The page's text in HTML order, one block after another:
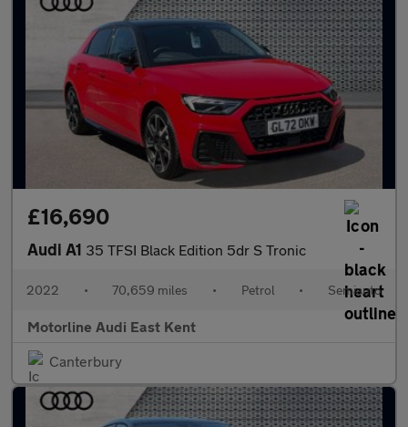
£16,690
Audi A1 35 TFSI Black Edition 5dr S Tronic
2022 • 70,659 miles • Petrol • Semiauto
Motorline Audi East Kent
Canterbury